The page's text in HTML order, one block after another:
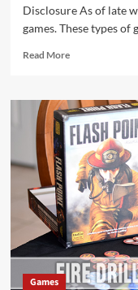
Disclosure As of late
games. These types of
Read MoreRead
It
Was
a
Good
Night
to
Die
Games